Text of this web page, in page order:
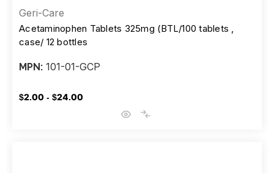
Geri-Care
Acetaminophen Tablets 325mg (BTL/100 tablets ,
case/ 12 bottles
MPN: 101-01-GCP
$2.00 - $24.00